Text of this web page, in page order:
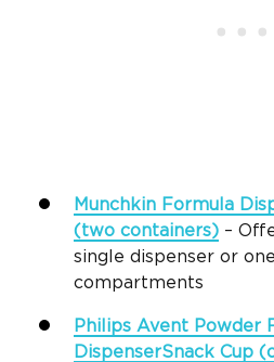
Munchkin Formula
(two containers) –
single dispenser or
compartments
Philips Avent Powder
DispenserSnack Cup